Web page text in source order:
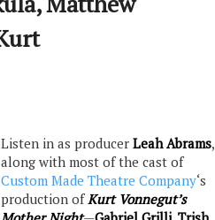
Listen in as producerLeah Abrams,
along with most of the cast of
Custom Made Theatre Company‘s
production ofKurt Vonnegut’s